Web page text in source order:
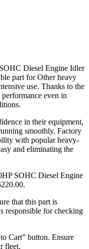
Diesel Engine Idler
part for Other heavy
use. Thanks to the
even in
in their equipment,
smoothly. Factory
with popular heavy-
and eliminating the
SOHC Diesel Engine
220.00.
that this part is
responsible for checking
Cart” button. Ensure
fleet.